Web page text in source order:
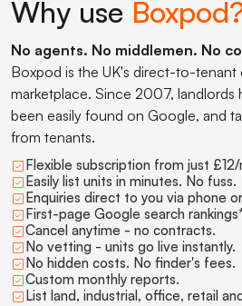
Why use
No agents. No middlemen. No
Boxpod is the UK's direct-to-
marketplace. Since 2007, landlords
been easily found on Google, and
from tenants.
Flexible subscription from just
Easily list units in minutes. No fuss.
Enquiries direct to you via phone
First-page Google search
Cancel anytime - no contracts.
No vetting - units go live instantly.
No hidden costs. No finder's fees.
Custom monthly reports.
List land, industrial, office, retail